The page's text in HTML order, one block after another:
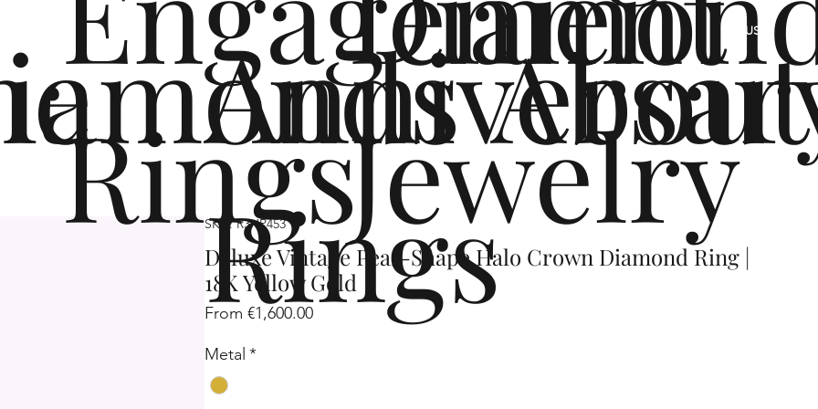
About
Jewelry
Rings
Rings
US
SKU: R3HP453
Deluxe Vintage Pear-Shape Halo Crown Diamond Ring |
18K Yellow Gold
From €1,600.00Sale
Metal *